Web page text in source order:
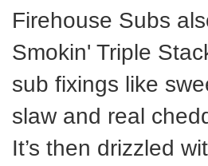
Firehouse Subs
Smokin' Triple
sub fixings like
slaw and real
It’s then drizzled